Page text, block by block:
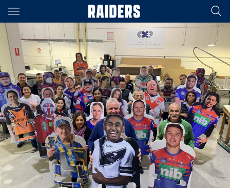
Main
You have skipped the navigation, tab for page content